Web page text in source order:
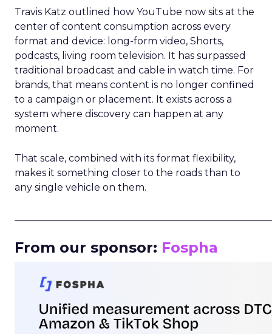
Travis Katz outlined how YouTube now sits at the
center of content consumption across every
format and device: long-form video, Shorts,
podcasts, living room television. It has surpassed
traditional broadcast and cable in watch time. For
brands, that means content is no longer confined
to a campaign or placement. It exists across a
system where discovery can happen at any
moment.
That scale, combined with its format flexibility,
makes it something closer to the roads than to
any single vehicle on them.
From our sponsor: Fospha